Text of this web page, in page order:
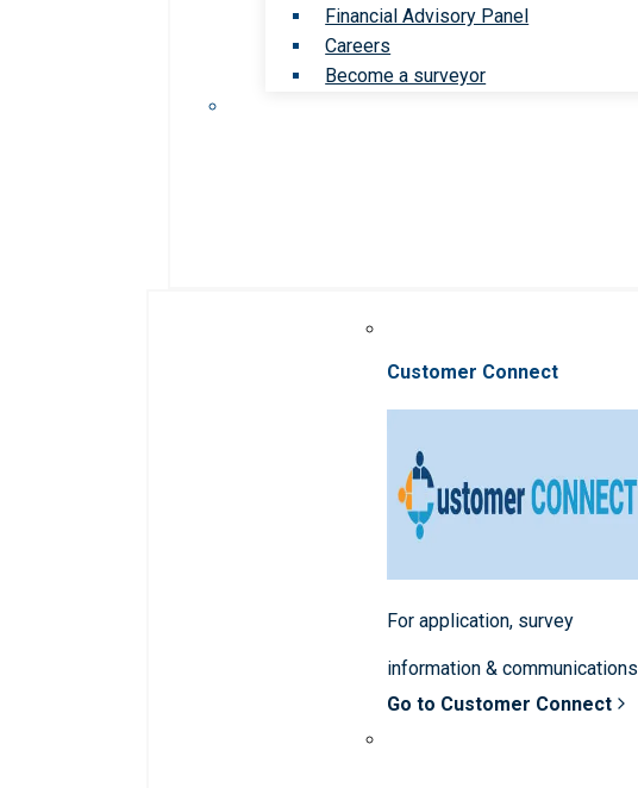
Financial Advisory Panel
Careers
Become a surveyor
Customer Connect
For application, survey
information & communications
Go to Customer Connect